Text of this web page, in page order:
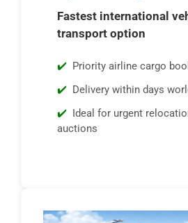
Fastest international
transport option
Priority airline cargo
Delivery within days
Ideal for urgent
auctions